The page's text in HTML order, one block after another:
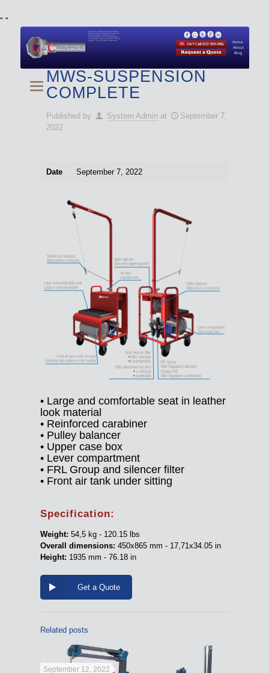
" "
About
Blog
Home
We specialize in Hydraulic Torque Wrench and Bolt
Tensioner equipment (Used and New) for Rent, Sale,
Calibration, and Repair manufactured by both
Climax and Boltight, as well as Pipe, Beveling and
Cutting Machines. Backup set available with all Tool
Set Rentals. We also do repairs and spare parts.
MWS-SUSPENSION
COMPLETE
Published by System Admin at
September 7,
2022
Date September 7, 2022
• Large and comfortable seat in leather
look material
• Reinforced carabiner
• Pulley balancer
• Upper case box
• Lever compartment
• FRL Group and silencer filter
• Front air tank under sitting
Specification:
Weight: 54,5 kg - 120.15 lbs
Overall dimensions: 450x865 mm - 17,71x34.05 in
Height: 1935 mm - 76.18 in
Get a Quote
Related posts
September 12, 2022